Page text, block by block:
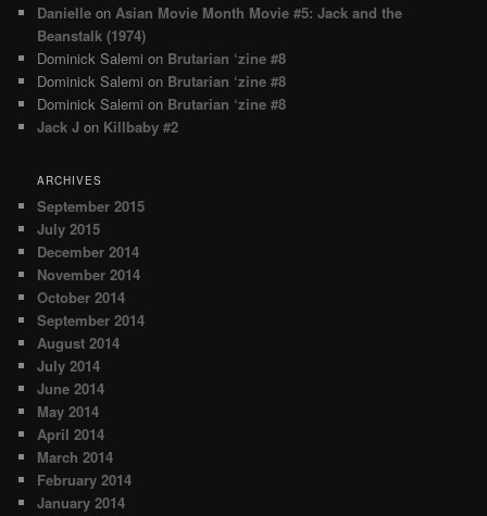
Danielle on Asian Movie Month Movie #5: Jack and the
Beanstalk (1974)
Dominick Salemi on Brutarian ‘zine #8
Dominick Salemi on Brutarian ‘zine #8
Dominick Salemi on Brutarian ‘zine #8
Jack J on Killbaby #2
ARCHIVES
September 2015
July 2015
December 2014
November 2014
October 2014
September 2014
August 2014
July 2014
June 2014
May 2014
April 2014
March 2014
February 2014
January 2014